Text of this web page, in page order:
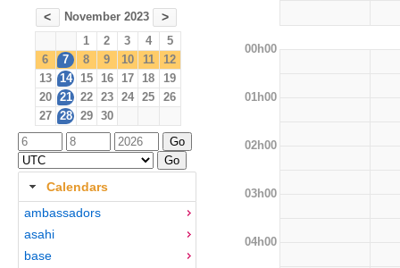
< November 2023 >
1 2 3 4
5
6
7 8 9 10 11
12
13 14 15 16 17 18
19
20 21 22 23 24 25
26
27 28 29 30
Calendars
ambassadors
asahi
base
00h00
01h00
02h00
03h00
04h00